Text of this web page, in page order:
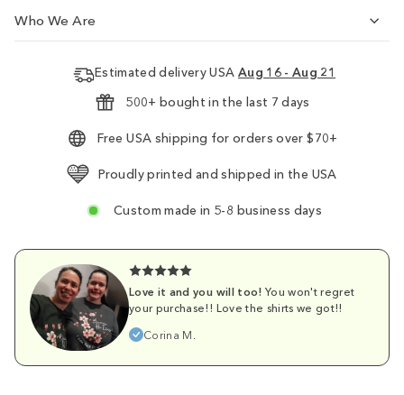
Who We Are
Estimated delivery USA Aug 16 - Aug 21
500+ bought in the last 7 days
Free USA shipping for orders over $70+
Proudly printed and shipped in the USA
Custom made in 5-8 business days
Love it and you will too! You won't regret
your purchase!! Love the shirts we got!!
Corina M.